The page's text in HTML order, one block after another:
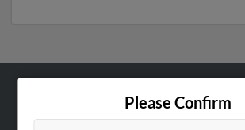
Please Confirm